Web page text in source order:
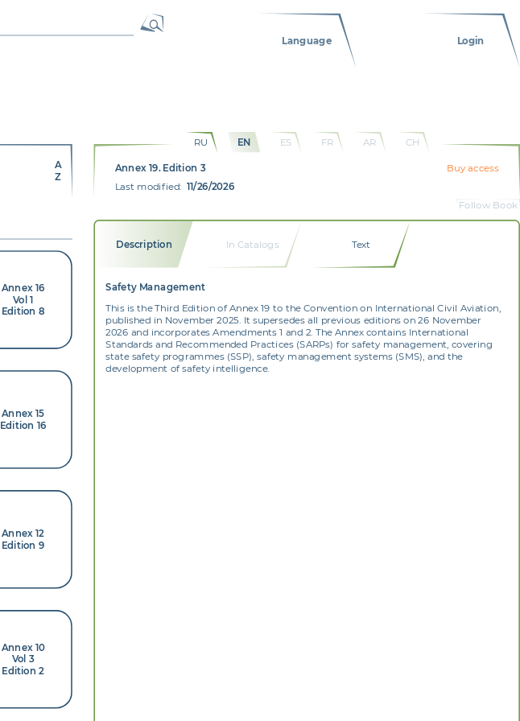
Language Login
A
Z
Annex 16
Vol 1
Edition 8
Annex 15
Edition 16
Annex 12
Edition 9
Annex 10
Vol 3
Edition 2
RU EN ES FR AR CH
Annex 19. Edition 3
Last modified: 11/26/2026
Buy access
Follow Book
Description In Catalogs Text
Safety Management
This is the Third Edition of Annex 19 to the Convention on International Civil Aviation,
published in November 2025. It supersedes all previous editions on 26 November
2026 and incorporates Amendments 1 and 2. The Annex contains International
Standards and Recommended Practices (SARPs) for safety management, covering
state safety programmes (SSP), safety management systems (SMS), and the
development of safety intelligence.